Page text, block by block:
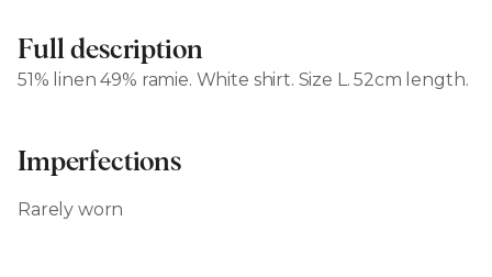
Full description
51% linen 49% ramie. White shirt. Size L. 52cm length.
Imperfections
Rarely worn